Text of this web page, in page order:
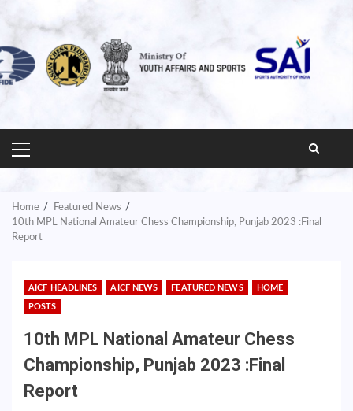
PRIMARY
MENU
Home
Featured News
10th MPL National Amateur Chess Championship, Punjab 2023 :Final
Report
AICF HEADLINES AICF NEWS FEATURED NEWS HOME
POSTS
10th MPL National Amateur Chess
Championship, Punjab 2023 :Final
Report